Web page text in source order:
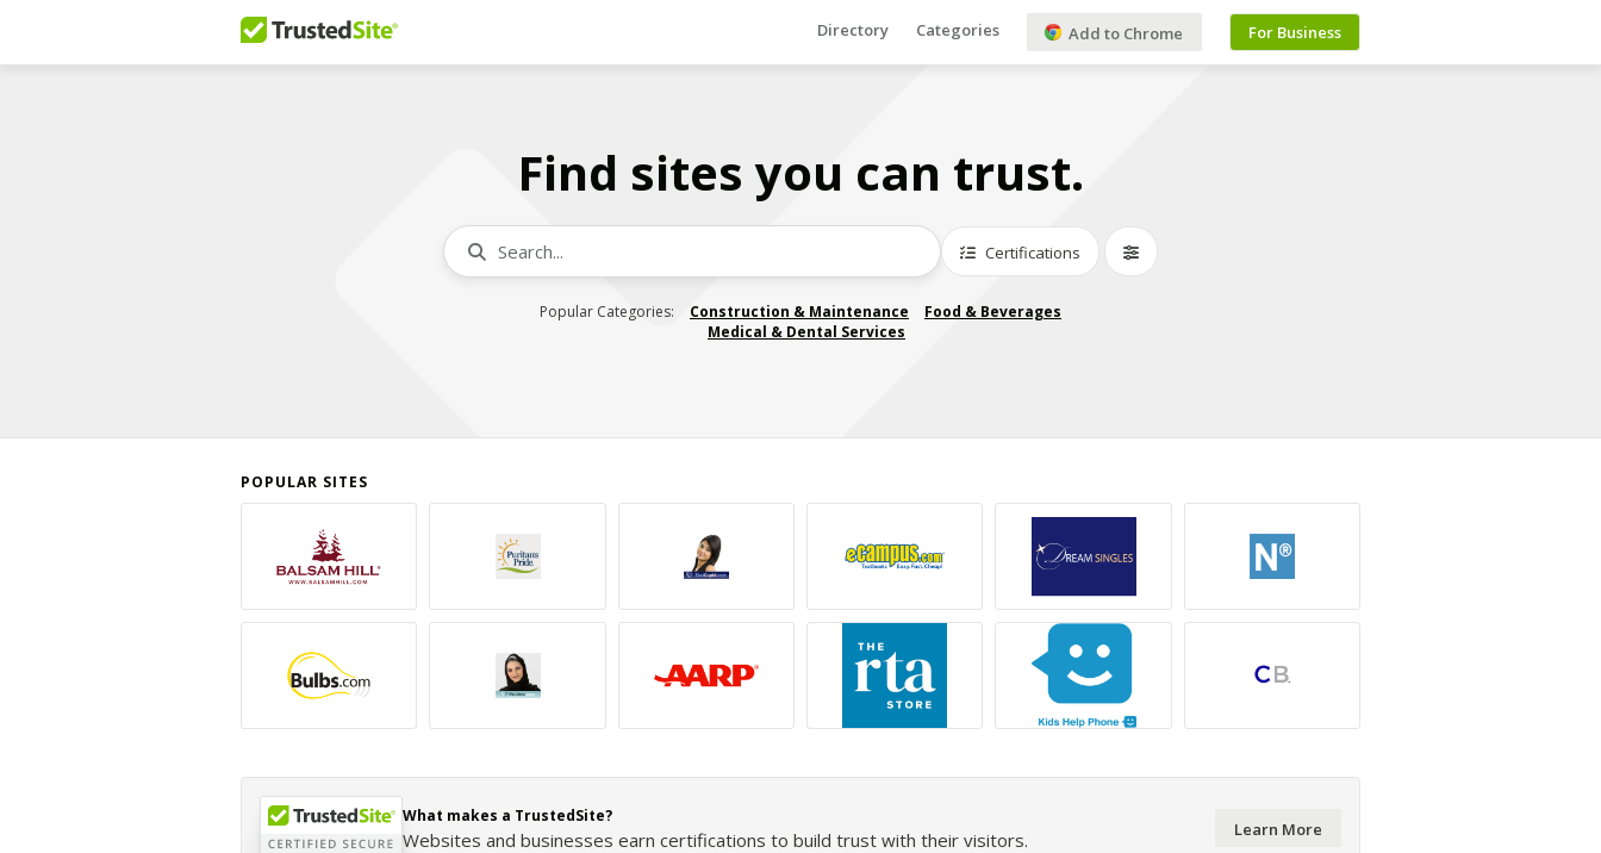
Directory Categories Add to Chrome For Business
Find sites you can trust.
Certifications
Popular Categories: Construction & Maintenance
Food & Beverages
Medical & Dental Services
POPULAR SITES
What makes a TrustedSite?
Websites and businesses earn certifications to build trust with their visitors. Learn More